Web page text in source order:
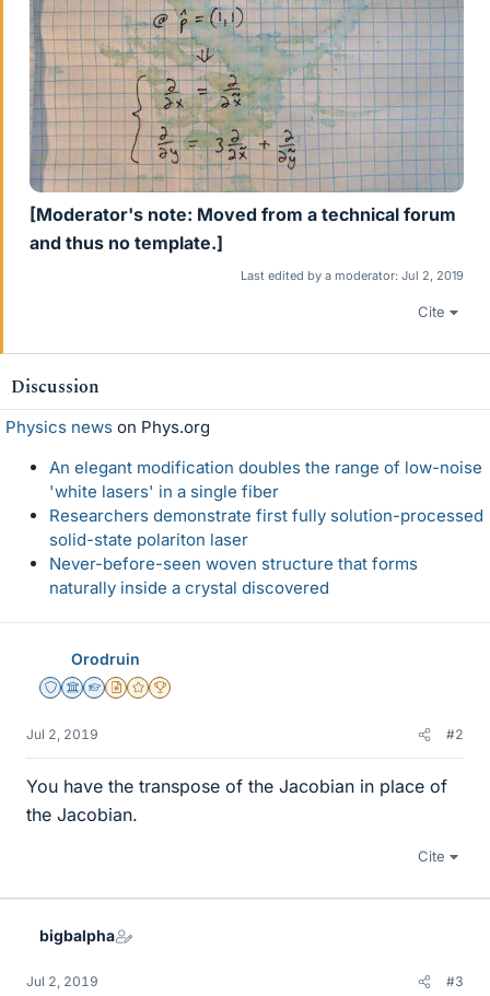
[Moderator's note: Moved from a technical forum
and thus no template.]
Last edited by a moderator: Jul 2, 2019
Cite
Discussion
Physics news on Phys.org
An elegant modification doubles the range of low-noise
'white lasers' in a single fiber
Researchers demonstrate first fully solution-processed
solid-state polariton laser
Never-before-seen woven structure that forms
naturally inside a crystal discovered
Orodruin
Staff Emeritus
Science Advisor
Homework Helper
Insights Author
Gold Member
2025 Award
Jul 2, 2019 #2
You have the transpose of the Jacobian in place of
the Jacobian.
Cite
bigbalpha
Jul 2, 2019 #3